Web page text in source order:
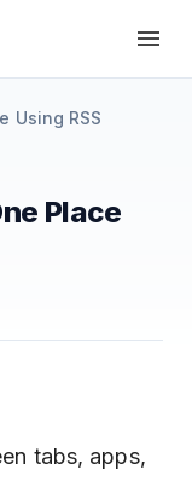
Using RSS
Place
tabs, apps,